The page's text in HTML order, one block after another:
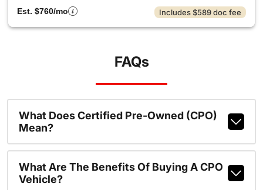
Est. $760/mo
Includes $589 doc fee
FAQs
What Does Certified Pre-Owned (CPO)
Mean?
What Are The Benefits Of Buying A CPO
Vehicle?